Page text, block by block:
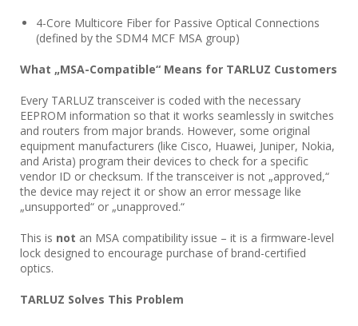
4-Core Multicore Fiber for Passive Optical Connections
(defined by the SDM4 MCF MSA group)
What „MSA-Compatible“ Means for TARLUZ Customers
Every TARLUZ transceiver is coded with the necessary
EEPROM information so that it works seamlessly in switches
and routers from major brands. However, some original
equipment manufacturers (like Cisco, Huawei, Juniper, Nokia,
and Arista) program their devices to check for a specific
vendor ID or checksum. If the transceiver is not „approved,“
the device may reject it or show an error message like
„unsupported“ or „unapproved.“
This is not an MSA compatibility issue – it is a firmware-level
lock designed to encourage purchase of brand-certified
optics.
TARLUZ Solves This Problem